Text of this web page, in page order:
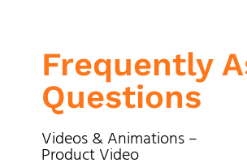
Frequently
Questions
Videos & Animations –
Product Video